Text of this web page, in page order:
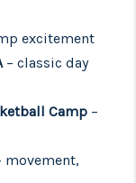
excitement
– classic day
Camp –
movement,